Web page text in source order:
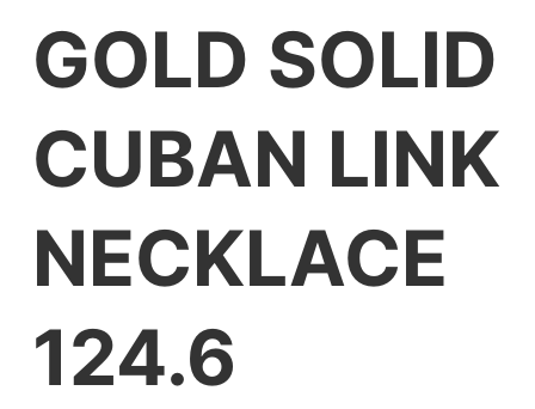
GOLD SOLID
CUBAN LINK
NECKLACE
124.6